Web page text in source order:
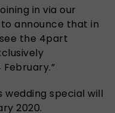
in via our
announce that in
the 4part
wedding special will
2020.